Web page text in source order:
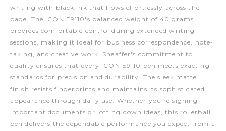
writing with black ink that flows effortlessly across the
page. The ICON E9110's balanced weight of 40 grams
provides comfortable control during extended writing
sessions, making it ideal for business correspondence, note-
taking, and creative work. Sheaffer's commitment to
quality ensures that every ICON E9110 pen meets exacting
standards for precision and durability. The sleek matte
finish resists fingerprints and maintains its sophisticated
appearance through daily use. Whether you're signing
important documents or jotting down ideas, this rollerball
pen delivers the dependable performance you expect from a